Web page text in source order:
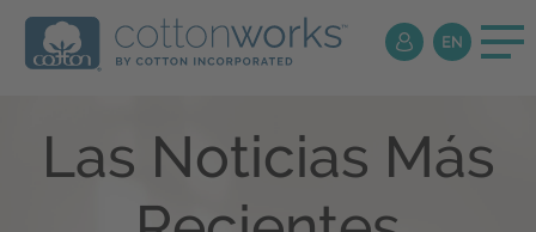
Las Noticias Más